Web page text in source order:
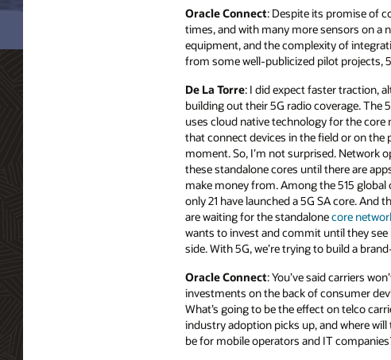
Oracle Connect: Despite its promise of
times, and with many more sensors on a
equipment, and the complexity of
from some well-publicized pilot projects,
De La Torre: I did expect faster traction,
building out their 5G radio coverage. The
uses cloud native technology for the core
that connect devices in the field or on the
moment. So, I’m not surprised. Network
these standalone cores until there are
make money from. Among the 515 global
only 21 have launched a 5G SA core. And
are waiting for the standalonecore
wants to invest and commit until they
side. With 5G, we’re trying to build a
Oracle Connect: You’ve said carriers
investments on the back of consumer
What’s going to be the effect on telco
industry adoption picks up, and where
be for mobile operators and IT